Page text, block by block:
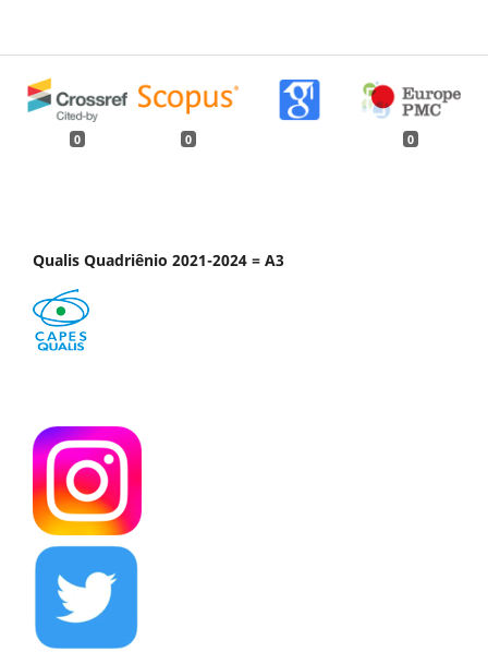
0 0 0
Qualis Quadriênio 2021-2024 = A3